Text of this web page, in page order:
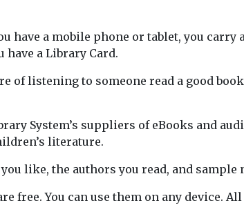
have a mobile phone or tablet, you
a Library Card.
of listening to someone read a good
System’s suppliers of eBooks and
literature.
like, the authors you read, and sample
free. You can use them on any device.